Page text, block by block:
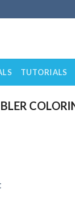
TUTORIALS